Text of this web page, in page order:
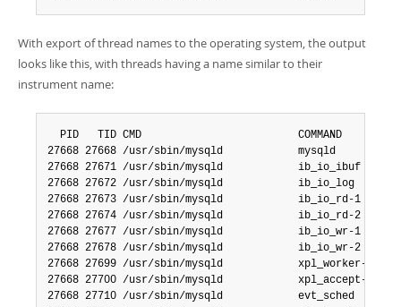
With export of thread names to the operating system, the output
looks like this, with threads having a name similar to their
instrument name:
  PID   TID CMD                         COMMAND
27668 27668 /usr/sbin/mysqld            mysqld
27668 27671 /usr/sbin/mysqld            ib_io_ibuf
27668 27672 /usr/sbin/mysqld            ib_io_log
27668 27673 /usr/sbin/mysqld            ib_io_rd-1
27668 27674 /usr/sbin/mysqld            ib_io_rd-2
27668 27677 /usr/sbin/mysqld            ib_io_wr-1
27668 27678 /usr/sbin/mysqld            ib_io_wr-2
27668 27699 /usr/sbin/mysqld            xpl_worker-2
27668 27700 /usr/sbin/mysqld            xpl_accept-1
27668 27710 /usr/sbin/mysqld            evt_sched